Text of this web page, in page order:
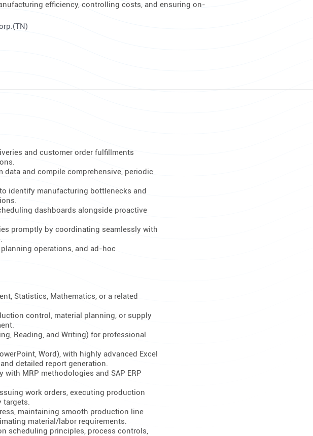
efficiency, controlling costs, and ensuring on-
and customer order fulfillments
and compile comprehensive, periodic
identify manufacturing bottlenecks and
dashboards alongside proactive
promptly by coordinating seamlessly with
operations, and ad-hoc
Statistics, Mathematics, or a related
control, material planning, or supply
Reading, and Writing) for professional
Word), with highly advanced Excel
detailed report generation.
MRP methodologies and SAP ERP
work orders, executing production
targets.
maintaining smooth production line
material/labor requirements.
scheduling principles, process controls,